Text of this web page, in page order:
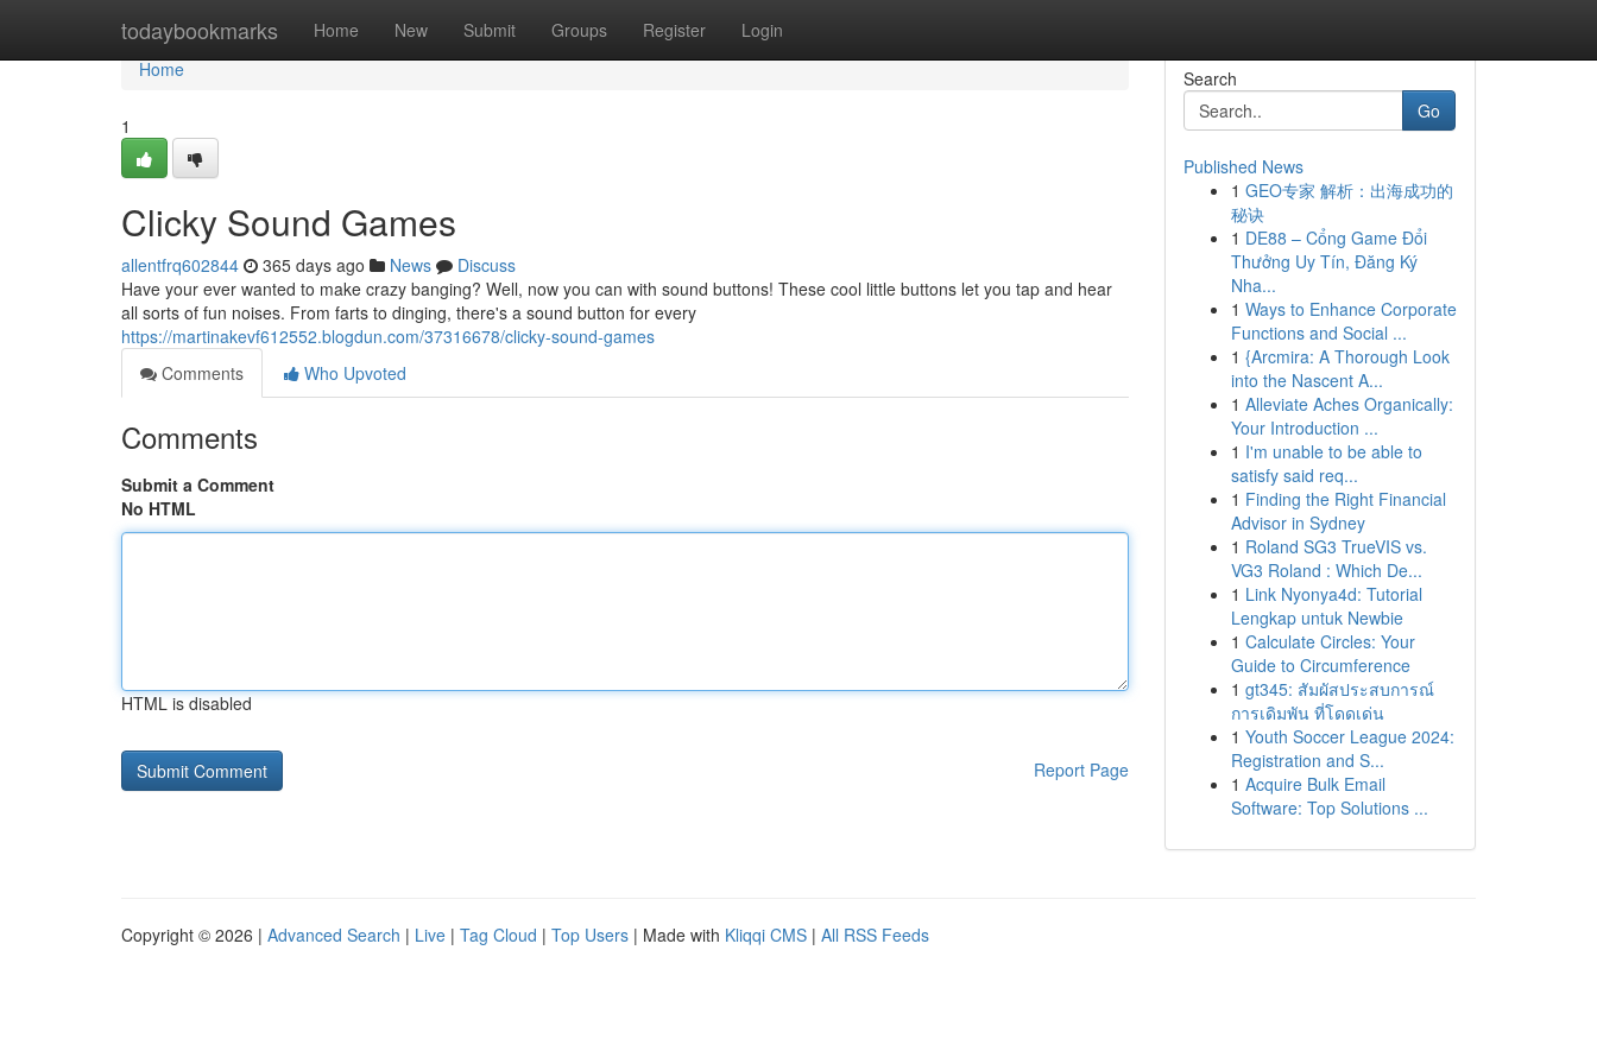
todaybookmarks Home New Submit Groups Register Login
Home
Home
1
Clicky Sound Games
allentfrq602844 365 days ago News
Discuss
Have your ever wanted to make crazy banging? Well, now you can with sound buttons! These cool little buttons let you tap and hear
all sorts of fun noises. From farts to dinging, there's a sound button for every
https://martinakevf612552.blogdun.com/37316678/clicky-sound-games
Comments
Who Upvoted
Comments
Submit a Comment
No HTML
HTML is disabled
Report Page
Search
Go
Published News
1 GEO专家 解析：出海成功的
秘诀
1 DE88 – Cổng Game Đổi
Thưởng Uy Tín, Đăng Ký
Nha...
1 Ways to Enhance Corporate
Functions and Social ...
1 {Arcmira: A Thorough Look
into the Nascent A...
1 Alleviate Aches Organically:
Your Introduction ...
1 I'm unable to be able to
satisfy said req...
1 Finding the Right Financial
Advisor in Sydney
1 Roland SG3 TrueVIS vs.
VG3 Roland : Which De...
1 Link Nyonya4d: Tutorial
Lengkap untuk Newbie
1 Calculate Circles: Your
Guide to Circumference
1 gt345: สัมผัสประสบการณ์
การเดิมพัน ที่โดดเด่น
1 Youth Soccer League 2024:
Registration and S...
1 Acquire Bulk Email
Software: Top Solutions ...
Copyright © 2026 | Advanced Search | Live | Tag Cloud | Top Users | Made with Kliqqi CMS | All RSS Feeds